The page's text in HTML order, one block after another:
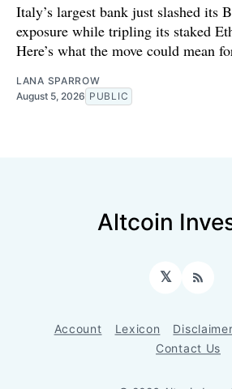
Italy’s largest bank just slashed its
exposure while tripling its staked
Here’s what the move could mean
LANA SPARROW
August 5, 2026 PUBLIC
Altcoin
𝕏 RSS
Account Lexicon Disclaimer
Contact Us